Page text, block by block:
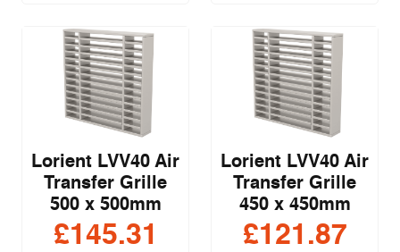
Lorient LVV40 Air
Transfer Grille
500 x 500mm
£145.31
Lorient LVV40 Air
Transfer Grille
450 x 450mm
£121.87